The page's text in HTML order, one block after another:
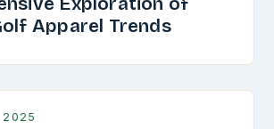
Apparel Trends
2025